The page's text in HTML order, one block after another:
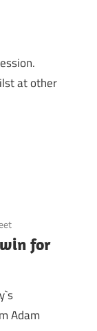
at other
for
Adam